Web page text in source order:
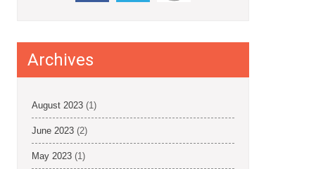
Archives
August 2023 (1)
June 2023 (2)
May 2023 (1)